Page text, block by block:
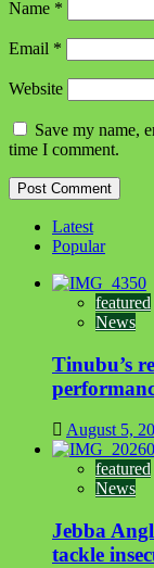
Name *
Email *
Website
Save my name,
time I comment.
Latest
Popular
featured
News
Tinubu’s
August 5,
featured
News
Jebba
tackle